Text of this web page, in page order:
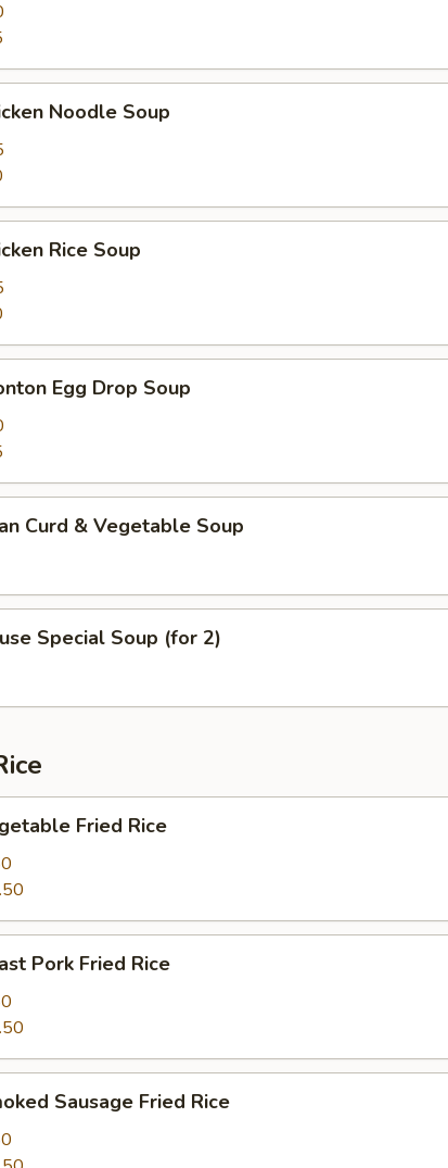
Noodle Soup
Rice Soup
Egg Drop Soup
Curd & Vegetable Soup
Special Soup (for 2)
Fried Rice
Pork Fried Rice
Sausage Fried Rice